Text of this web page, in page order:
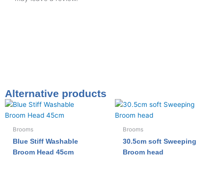
Alternative products
Brooms
Blue Stiff Washable
Broom Head 45cm
Brooms
30.5cm soft Sweeping
Broom head